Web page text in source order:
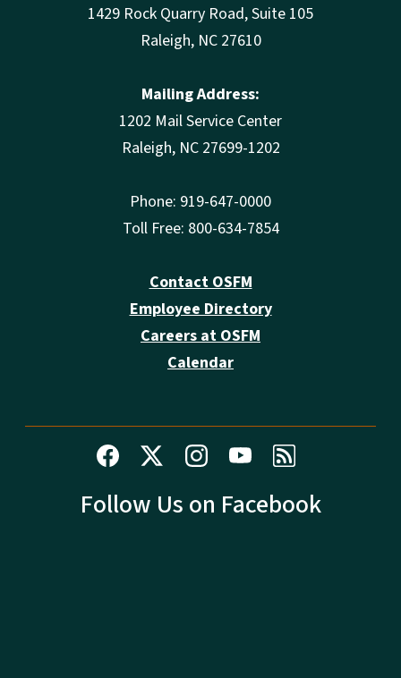
1429 Rock Quarry Road, Suite 105
Raleigh, NC 27610
Mailing Address:
1202 Mail Service Center
Raleigh, NC 27699-1202
Phone: 919-647-0000
Toll Free: 800-634-7854
Contact OSFM
Employee Directory
Careers at OSFM
Calendar
Follow Us on Facebook